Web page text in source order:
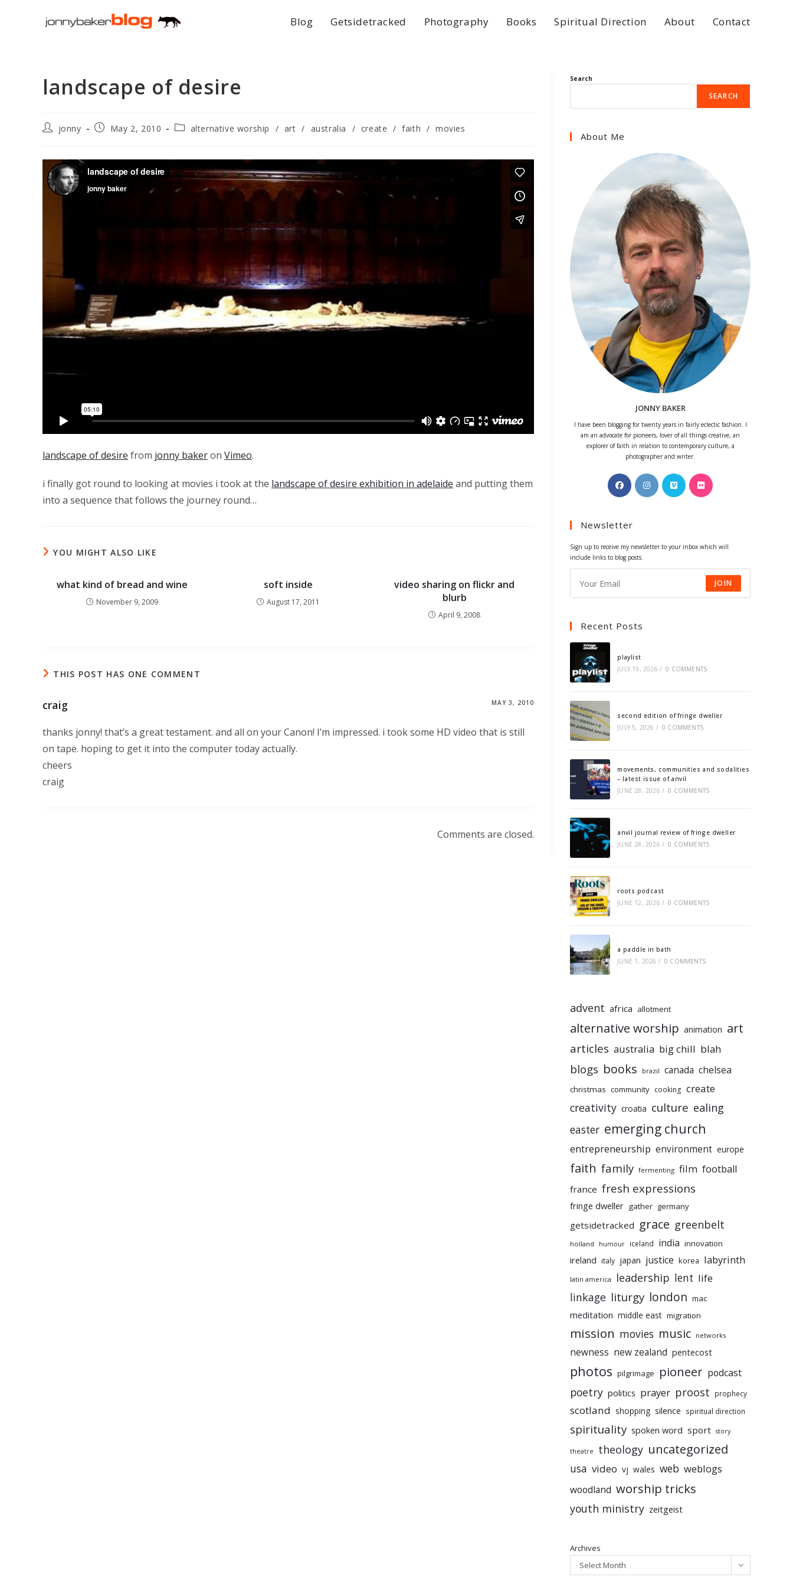
Blog Getsidetracked Photography Books Spiritual Direction About Contact
landscape of desire
Postjonny
PostMay 2, 2010
Postalternative worship / art / australia / create / faith / movies
landscape of desire from jonny bakeron Vimeo.
i finally got round to looking at movies i took at the landscape of desire exhibition in adelaide and putting them
into a sequence that follows the journey round…
YOU MIGHT ALSO LIKE
what kind of bread and wine
November 9, 2009
soft inside
August 17, 2011
video sharing on flickr and
blurb
April 9, 2008
THIS POST HAS ONE COMMENT
craig MAY 3, 2010
thanks jonny! that’s a great testament. and all on your Canon! I’m impressed. i took some HD video that is still
on tape. hoping to get it into the computer today actually.
cheers
craig
Comments are closed.
Search
SEARCH
About Me
JONNY BAKER
I have been blogging for twenty years in fairly eclectic fashion. I
am an advocate for pioneers, lover of all things creative, an
explorer of faith in relation to contemporary culture, a
photographer and writer.
Opens
in
new
Opens
in
Opens
in
Opens
Newsletter
Sign up to receive my newsletter to your inbox which will
include links to blog posts.
JOIN
Recent Posts
playlist
JULY 19, 2026 / 0 COMMENTS
second edition of fringe dweller
JULY 5, 2026 / 0 COMMENTS
movements, communities and sodalities
– latest issue of anvil
JUNE 28, 2026 / 0 COMMENTS
anvil journal review of fringe dweller
JUNE 28, 2026 / 0 COMMENTS
roots podcast
JUNE 12, 2026 / 0 COMMENTS
a paddle in bath
JUNE 1, 2026 / 0 COMMENTS
advent africa allotment
alternative worship animation art
articles australia big chill blah
blogs books brazil canada chelsea
christmas community cooking create
creativity croatia culture ealing
easter emerging church
entrepreneurship environment europe
faith family fermenting film football
france fresh expressions
fringe dweller gather germany
getsidetracked grace greenbelt
holland humour iceland india innovation
ireland italy japan justice korea labyrinth
latin america leadership lent life
linkage liturgy london mac
meditation middle east migration
mission movies music networks
newness new zealand pentecost
photos pilgrimage pioneer podcast
poetry politics prayer proost prophecy
scotland shopping silence spiritual direction
spirituality spoken word sport story
theatre theology uncategorized
usa video vj wales web weblogs
woodland worship tricks
youth ministry zeitgeist
Archives
Select Month